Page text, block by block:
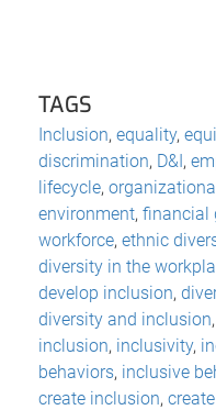
TAGS
Inclusion, equality,
discrimination, D&I,
lifecycle,
environment, financial
workforce, ethnic
diversity in the
develop inclusion,
diversity and inclusion,
inclusion, inclusivity,
behaviors, inclusive
create inclusion,